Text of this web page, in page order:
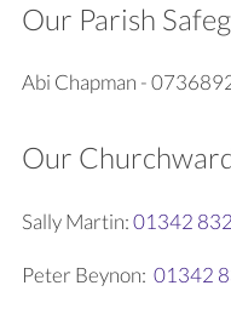
Our Parish
Abi Chapman -
Our
Sally Martin:01342
Peter Beynon: 01342